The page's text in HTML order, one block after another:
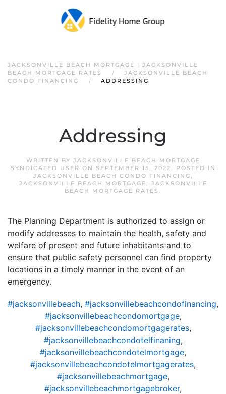
JACKSONVILLE BEACH MORTGAGE | JACKSONVILLE
BEACH MORTGAGE RATES
JACKSONVILLE BEACH
CONDO FINANCING
ADDRESSING
Addressing
WRITTEN BY JACKSONVILLE BEACH MORTGAGE
SYNDICATED USER ON SEPTEMBER 15, 2022. POSTED IN
JACKSONVILLE BEACH CONDO FINANCING,
JACKSONVILLE BEACH MORTGAGE, JACKSONVILLE
BEACH MORTGAGE RATES .
The Planning Department is authorized to assign or
modify addresses to maintain the health, safety and
welfare of present and future inhabitants and to
ensure that public safety personnel can find property
locations in a timely manner in the event of an
emergency.
#jacksonvillebeach, #jacksonvillebeachcondofinancing,
#jacksonvillebeachcondomortgage,
#jacksonvillebeachcondomortgagerates,
#jacksonvillebeachcondotelfinaning,
#jacksonvillebeachcondotelmortgage,
#jacksonvillebeachcondotelmortgagerates,
#jacksonvillebeachmortgage,
#jacksonvillebeachmortgagebroker,